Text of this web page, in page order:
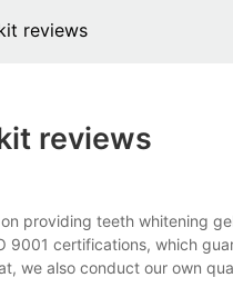
reviews
reviews
providing teeth whitening
9001 certifications, which
we also conduct our own